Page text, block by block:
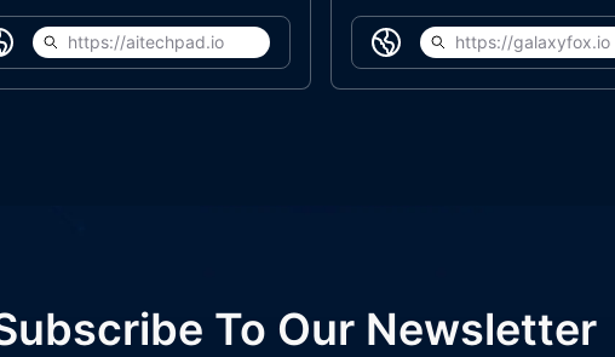
https://aitechpad.io https://galaxyfox.io
To Our Newsletter